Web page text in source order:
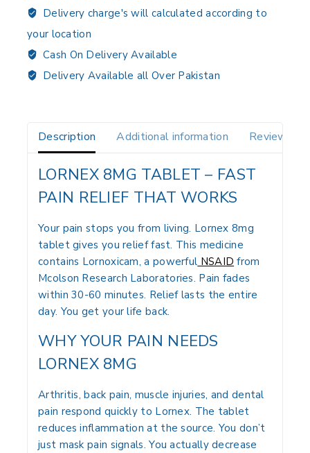
Delivery charge's will calculated according to
your location
Cash On Delivery Available
Delivery Available all Over Pakistan
Description Additional information Reviews(0)
LORNEX 8MG TABLET – FAST
PAIN RELIEF THAT WORKS
Your pain stops you from living. Lornex 8mg
tablet gives you relief fast. This medicine
contains Lornoxicam, a powerful NSAID from
Mcolson Research Laboratories. Pain fades
within 30-60 minutes. Relief lasts the entire
day. You get your life back.
WHY YOUR PAIN NEEDS
LORNEX 8MG
Arthritis, back pain, muscle injuries, and dental
pain respond quickly to Lornex. The tablet
reduces inflammation at the source. You don’t
just mask pain signals. You actually decrease